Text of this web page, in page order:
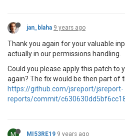
jan_blaha 9 years ago
Thank you again for your valuable
actually in our permissions handling.
Could you please apply this patch to
again? The fix would be then part of
https://github.com/jsreport/jsreport-
reports/commit/
M MI53RE19 9 years ago